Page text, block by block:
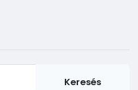
Keresés